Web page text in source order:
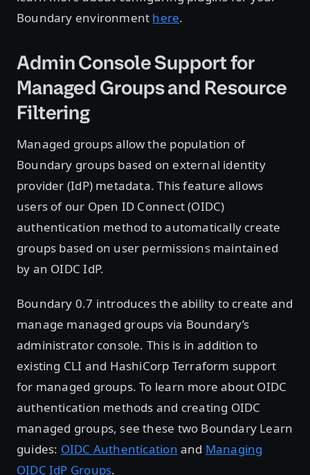
Boundary environment here.
Admin Console Support for
Managed Groups and Resource
Filtering
Managed groups allow the population of
Boundary groups based on external identity
provider (IdP) metadata. This feature allows
users of our Open ID Connect (OIDC)
authentication method to automatically create
groups based on user permissions maintained
by an OIDC IdP.
Boundary 0.7 introduces the ability to create and
manage managed groups via Boundary’s
administrator console. This is in addition to
existing CLI and HashiCorp Terraform support
for managed groups. To learn more about OIDC
authentication methods and creating OIDC
managed groups, see these two Boundary Learn
guides: OIDC Authentication and Managing
OIDC IdP Groups.